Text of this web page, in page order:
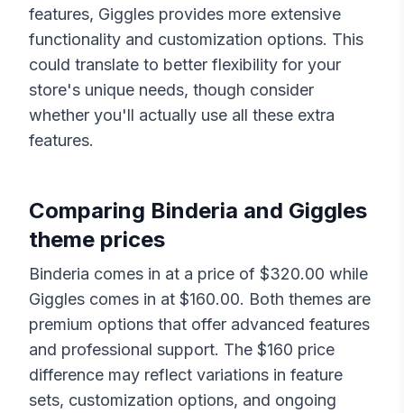
features, Giggles provides more extensive
functionality and customization options. This
could translate to better flexibility for your
store's unique needs, though consider
whether you'll actually use all these extra
features.
Comparing Binderia and Giggles
theme prices
Binderia comes in at a price of $320.00 while
Giggles comes in at $160.00. Both themes are
premium options that offer advanced features
and professional support. The $160 price
difference may reflect variations in feature
sets, customization options, and ongoing